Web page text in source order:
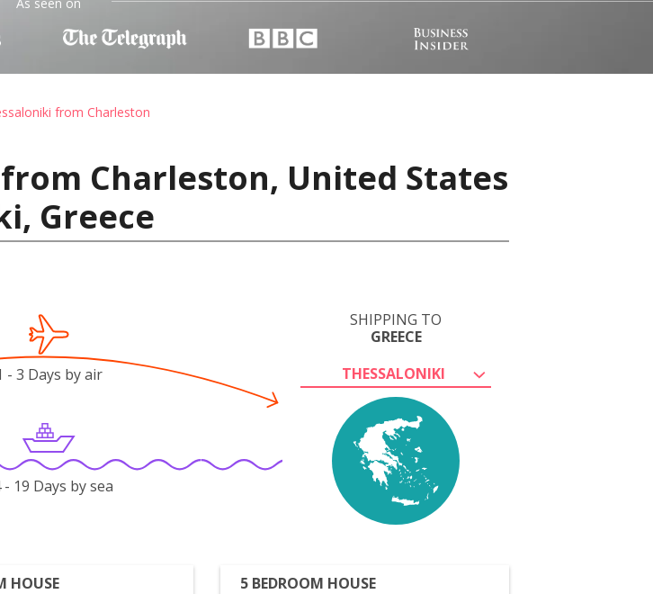
from Charleston
Charleston, United States
Greece
SHIPPING TO
GREECE
THESSALONIKI
- 3 Days by air
- 19 Days by sea
HOUSE
5 BEDROOM HOUSE